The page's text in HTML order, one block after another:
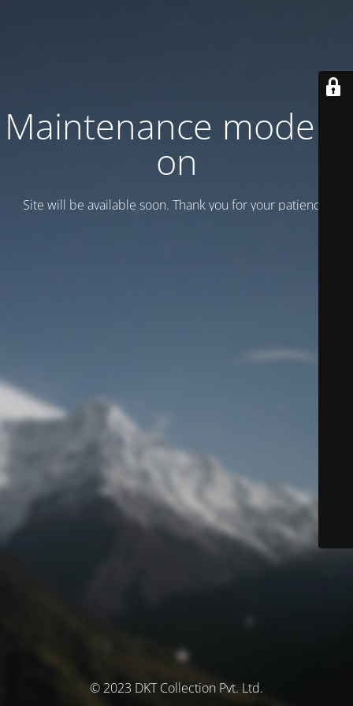
Maintenance mode is
on
Site will be available soon. Thank you for your patience!
© 2023 DKT Collection Pvt. Ltd.